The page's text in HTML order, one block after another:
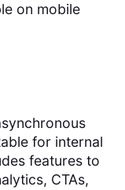
on mobile
for internal
features to
CTAs,